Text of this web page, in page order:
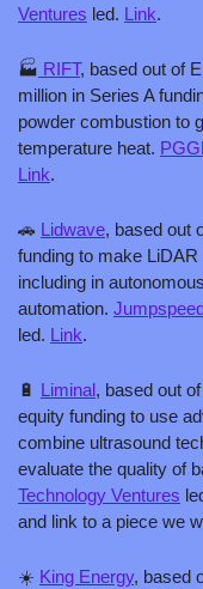
Ventures led. Link.
🏭 RIFT, based out of
million in Series A
powder combustion to
temperature heat.
Link.
🚗 Lidwave, based out
funding to make
including in
automation.
led. Link.
🔋 Liminal, based out
equity funding to use
combine ultrasound
evaluate the quality of
Technology Ventures
and link to a piece we
☀️ King Energy, based